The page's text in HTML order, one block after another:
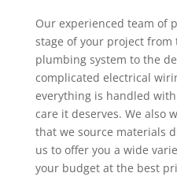
Our experienced team of
stage of your project
plumbing system to the
complicated electrical
everything is handled
care it deserves. We also
that we source materials
us to offer you a wide
your budget at the best